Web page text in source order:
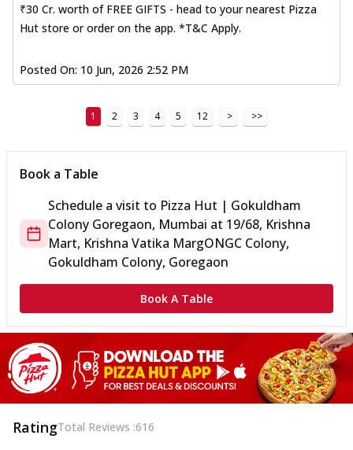
₹30 Cr. worth of FREE GIFTS - head to your nearest Pizza
Hut store or order on the app. *T&C Apply.
Posted On: 10 Jun, 2026 2:52 PM
1 2 3 4 5 12 > >>
Book a Table
Schedule a visit to Pizza Hut | Gokuldham
Colony Goregaon, Mumbai at 19/68, Krishna
Mart, Krishna Vatika MargONGC Colony,
Gokuldham Colony, Goregaon
Book A Table
RatingTotal Reviews :616